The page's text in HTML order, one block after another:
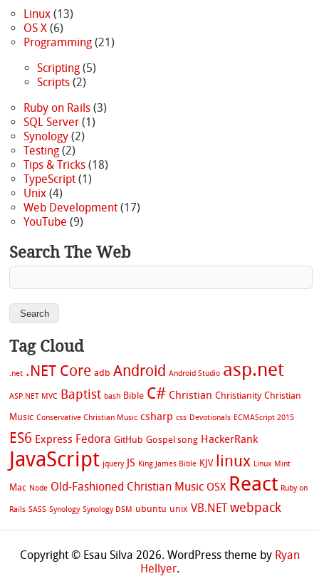
Linux(13)
OS X(6)
Programming(21)
Scripting(5)
Scripts(2)
Ruby on Rails(3)
SQL Server(1)
Synology(2)
Testing(2)
Tips & Tricks(18)
TypeScript(1)
Unix(4)
Web Development(17)
YouTube (9)
Search The Web
Tag Cloud
.net .NET Core adb Android Android Studio asp.net
ASP.NET MVC Baptist bash Bible C# Christian Christianity Christian
Music Conservative Christian Music csharp css Devotionals ECMAScript 2015
ES6 Express Fedora GitHub Gospel song HackerRank
JavaScript jquery JS King James Bible KJV linux Linux Mint
Mac Node Old-Fashioned Christian Music OSX React Ruby on
Rails SASS Synology Synology DSM ubuntu unix VB.NET webpack
Copyright © Esau Silva 2026. WordPress theme by Ryan
Hellyer.